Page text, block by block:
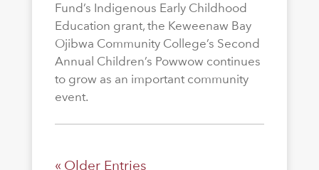
Fund’s Indigenous Early Childhood
Education grant, the Keweenaw Bay
Ojibwa Community College’s Second
Annual Children’s Powwow continues
to grow as an important community
event.
« Older Entries